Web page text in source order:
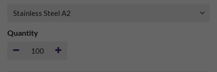
Quantity